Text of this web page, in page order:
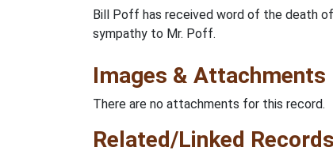
Bill Poff has received word of the death
sympathy to Mr. Poff.
Images & Attachments
There are no attachments for this record.
Related/Linked Records